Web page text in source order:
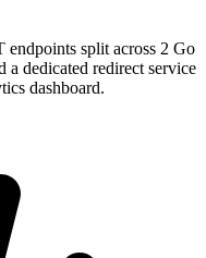
split across 2 Go
dedicated redirect service
dashboard.